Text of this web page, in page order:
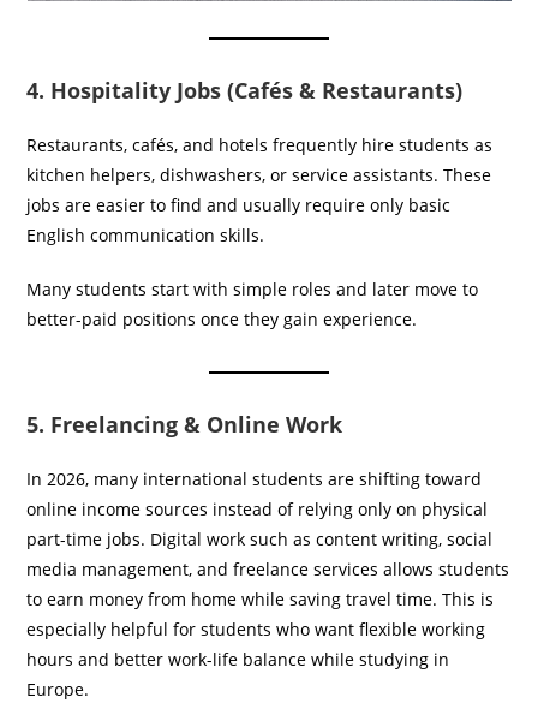
4. Hospitality Jobs (Cafés & Restaurants)
Restaurants, cafés, and hotels frequently hire students as
kitchen helpers, dishwashers, or service assistants. These
jobs are easier to find and usually require only basic
English communication skills.
Many students start with simple roles and later move to
better-paid positions once they gain experience.
5. Freelancing & Online Work
In 2026, many international students are shifting toward
online income sources instead of relying only on physical
part-time jobs. Digital work such as content writing, social
media management, and freelance services allows students
to earn money from home while saving travel time. This is
especially helpful for students who want flexible working
hours and better work-life balance while studying in
Europe.